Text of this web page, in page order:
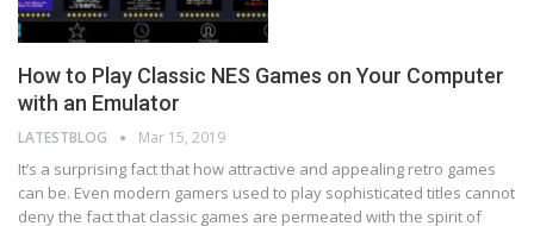
How to Play Classic NES Games on Your Computer
with an Emulator
LATESTBLOG Mar 15, 2019
It’s a surprising fact that how attractive and appealing retro games
can be. Even modern gamers used to play sophisticated titles cannot
deny the fact that classic games are permeated with the spirit of